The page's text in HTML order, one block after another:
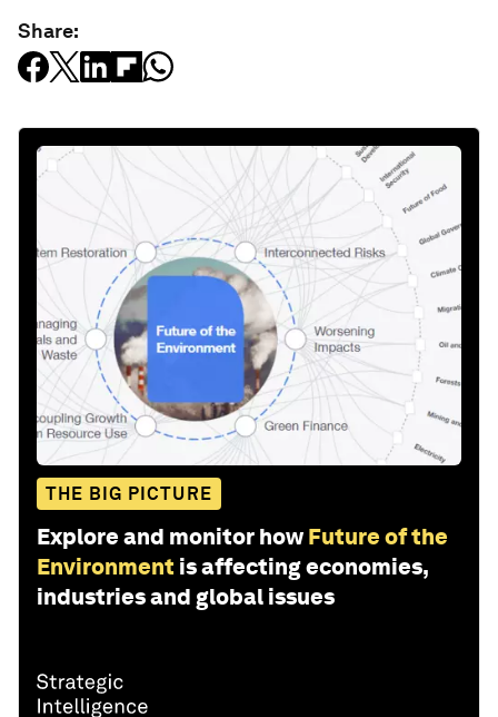
Share:
THE BIG PICTURE
Explore and monitor how Future of the
Environment is affecting economies,
industries and global issues